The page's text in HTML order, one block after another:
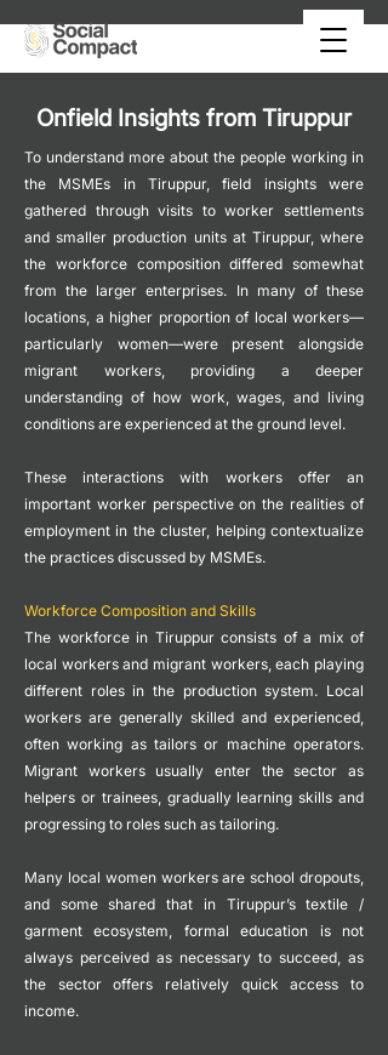
Onfield Insights from Tiruppur
To understand more about the people working in
the MSMEs in Tiruppur, field insights were
gathered through visits to worker settlements
and smaller production units at Tiruppur, where
the workforce composition differed somewhat
from the larger enterprises. In many of these
locations, a higher proportion of local workers—
particularly women—were present alongside
migrant workers, providing a deeper
understanding of how work, wages, and living
conditions are experienced at the ground level.
These interactions with workers offer an
important worker perspective on the realities of
employment in the cluster, helping contextualize
the practices discussed by MSMEs.
Workforce Composition and Skills
The workforce in Tiruppur consists of a mix of
local workers and migrant workers, each playing
different roles in the production system. Local
workers are generally skilled and experienced,
often working as tailors or machine operators.
Migrant workers usually enter the sector as
helpers or trainees, gradually learning skills and
progressing to roles such as tailoring.
Many local women workers are school dropouts,
and some shared that in Tiruppur’s textile /
garment ecosystem, formal education is not
always perceived as necessary to succeed, as
the sector offers relatively quick access to
income.